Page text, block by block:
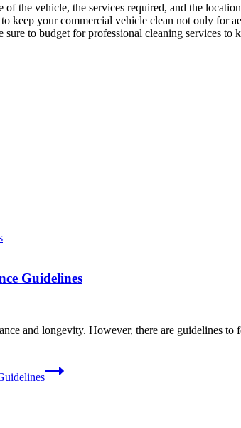
the vehicle, the services required, and the
keep your commercial vehicle clean not only for
to budget for professional cleaning services
Guidelines
and longevity. However, there are guidelines